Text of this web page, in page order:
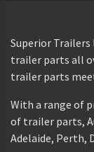
Superior Trailers
trailer parts all
trailer parts
With a range of
of trailer parts,
Adelaide, Perth,